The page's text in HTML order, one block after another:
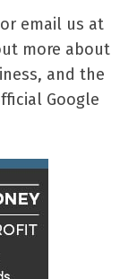
email us at
more about
and the
Google